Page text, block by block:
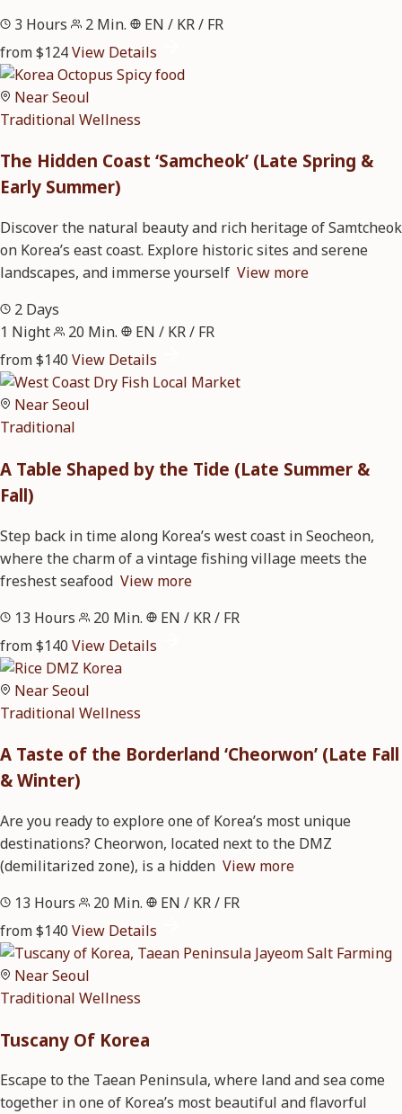
3 Hours 2 Min.
EN / KR / FR
from $124View Details
Near Seoul
Traditional Wellness
The Hidden Coast ‘Samcheok’ (Late Spring &
Early Summer)
Discover the natural beauty and rich heritage of Samtcheok
on Korea’s east coast. Explore historic sites and serene
landscapes, and immerse yourself View more
2 Days
1 Night
20 Min.
EN / KR / FR
from $140 View Details
Near Seoul
Traditional
A Table Shaped by the Tide (Late Summer &
Fall)
Step back in time along Korea’s west coast in Seocheon,
where the charm of a vintage fishing village meets the
freshest seafood View more
13 Hours
20 Min.
EN / KR / FR
from $140 View Details
Near Seoul
Traditional Wellness
A Taste of the Borderland ‘Cheorwon’ (Late Fall
& Winter)
Are you ready to explore one of Korea’s most unique
destinations? Cheorwon, located next to the DMZ
(demilitarized zone), is a hidden View more
13 Hours
20 Min.
EN / KR / FR
from $140 View Details
Near Seoul
Traditional Wellness
Tuscany Of Korea
Escape to the Taean Peninsula, where land and sea come
together in one of Korea’s most beautiful and flavorful